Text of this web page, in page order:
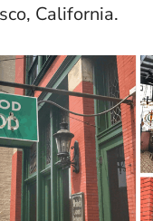
California.